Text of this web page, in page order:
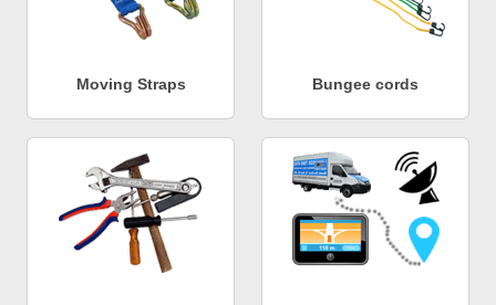
Moving Straps Bungee cords